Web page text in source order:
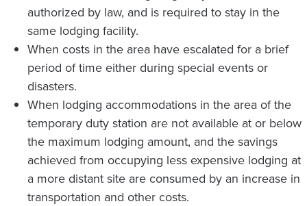
authorized by law, and is required to stay in the
same lodging facility.
When costs in the area have escalated for a brief
period of time either during special events or
disasters.
When lodging accommodations in the area of the
temporary duty station are not available at or below
the maximum lodging amount, and the savings
achieved from occupying less expensive lodging at
a more distant site are consumed by an increase in
transportation and other costs.